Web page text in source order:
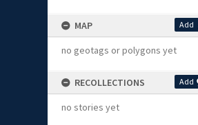
MAP Add
no geotags or polygons yet
RECOLLECTIONS Add
no stories yet